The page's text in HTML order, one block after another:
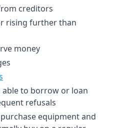
creditors
rising further than
money
to borrow or loan
refusals
equipment and